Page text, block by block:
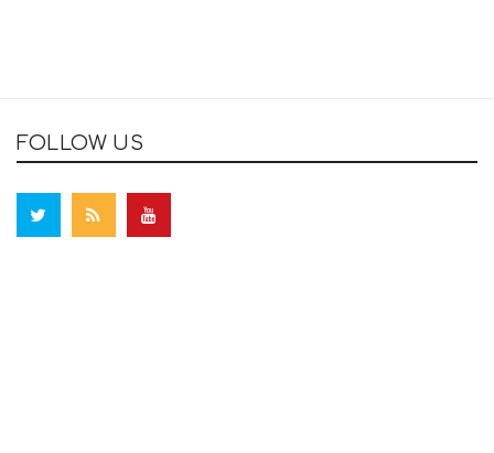
FOLLOW US